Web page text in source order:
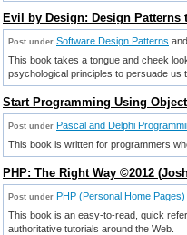
Evil by Design: Design Patterns
Post under Software Design Patterns
This book takes a tongue and cheek
psychological principles to persuade us
Start Programming Using
Post under Pascal and Delphi
This book is written for programmers
PHP: The Right Way ©2012
Post under PHP (Personal Home
This book is an easy-to-read, quick
authoritative tutorials around the Web.